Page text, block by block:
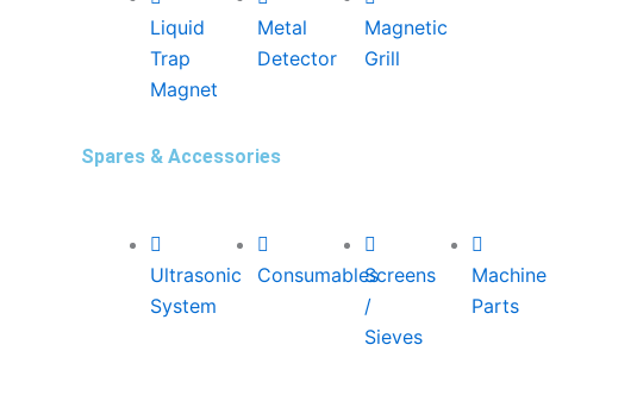
Liquid
Trap
Magnet
Metal
Detector
Magnetic
Grill
Spares & Accessories
Ultrasonic
System
ConsumablesScreens
/
Sieves
Machine
Parts